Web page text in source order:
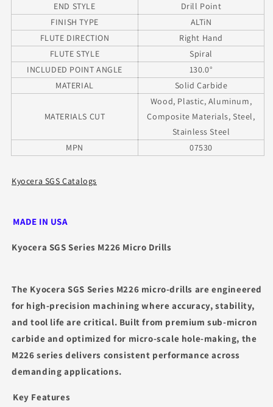
END STYLE
Drill Point
FINISH TYPE
ALTiN
FLUTE DIRECTION
Right Hand
FLUTE STYLE
Spiral
INCLUDED POINT ANGLE
130.0°
MATERIAL
Solid Carbide
MATERIALS CUT
Wood, Plastic, Aluminum,
Composite Materials, Steel,
Stainless Steel
MPN
07530
Kyocera SGS Catalogs
MADE IN USA
Kyocera SGS Series M226 Micro Drills
The Kyocera SGS Series M226 micro‑drills are engineered
for high‑precision machining where accuracy, stability,
and tool life are critical. Built from premium sub‑micron
carbide and optimized for micro‑scale hole-making, the
M226 series delivers consistent performance across
demanding applications.
Key Features